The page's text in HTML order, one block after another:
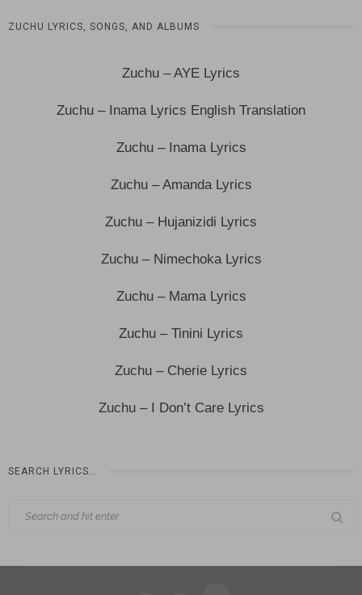
ZUCHU LYRICS, SONGS, AND ALBUMS
Zuchu – AYE Lyrics
Zuchu – Inama Lyrics English Translation
Zuchu – Inama Lyrics
Zuchu – Amanda Lyrics
Zuchu – Hujanizidi Lyrics
Zuchu – Nimechoka Lyrics
Zuchu – Mama Lyrics
Zuchu – Tinini Lyrics
Zuchu – Cherie Lyrics
Zuchu – I Don’t Care Lyrics
SEARCH LYRICS…